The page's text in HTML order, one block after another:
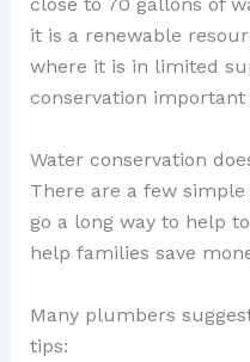
close to 70 gallons of
it is a renewable
where it is in limited
conservation important
Water conservation
There are a few
go a long way to help
help families save
Many plumbers
tips: